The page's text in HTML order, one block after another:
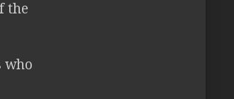
the
who